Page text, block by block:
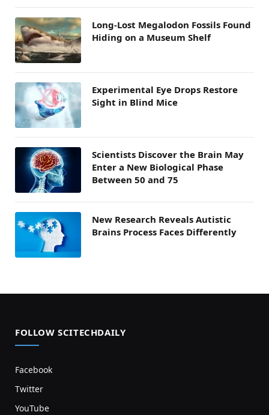
Long-Lost Megalodon Fossils Found
Hiding on a Museum Shelf
Experimental Eye Drops Restore
Sight in Blind Mice
Scientists Discover the Brain May
Enter a New Biological Phase
Between 50 and 75
New Research Reveals Autistic
Brains Process Faces Differently
FOLLOW SCITECHDAILY
Facebook
Twitter
YouTube